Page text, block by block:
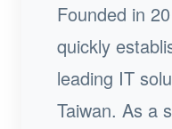
Founded in
quickly
leading IT
Taiwan. As a